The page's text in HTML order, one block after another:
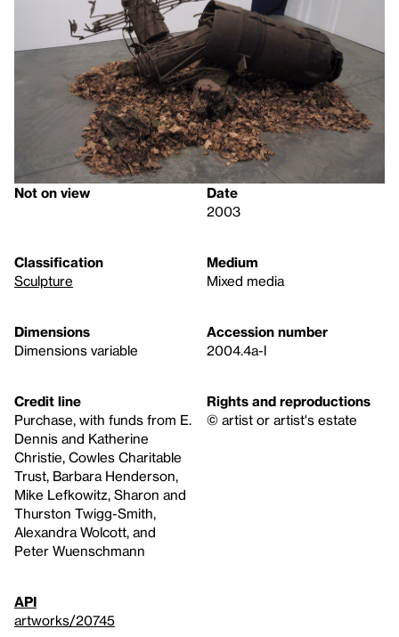
Not on view
Date
2003
Classification
Sculpture
Medium
Mixed media
Dimensions
Dimensions variable
Accession number
2004.4a-l
Credit line
Purchase, with funds from E.
Dennis and Katherine
Christie, Cowles Charitable
Trust, Barbara Henderson,
Mike Lefkowitz, Sharon and
Thurston Twigg-Smith,
Alexandra Wolcott, and
Peter Wuenschmann
Rights and reproductions
© artist or artist's estate
API
artworks/20745